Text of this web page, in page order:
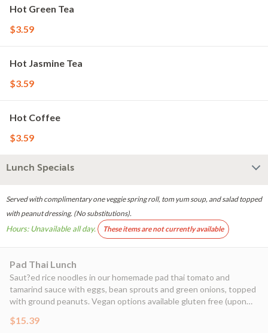
Hot Green Tea
$3.59
Hot Jasmine Tea
$3.59
Hot Coffee
$3.59
Lunch Specials
Served with complimentary one veggie spring roll, tom yum soup, and salad topped
with peanut dressing. (No substitutions).
Hours: Unavailable all day. These items are not currently available
Pad Thai Lunch
Saut?ed rice noodles in our homemade pad thai tomato and
tamarind sauce with eggs, bean sprouts and green onions, topped
with ground peanuts. Vegan options available gluten free (upon
$15.39